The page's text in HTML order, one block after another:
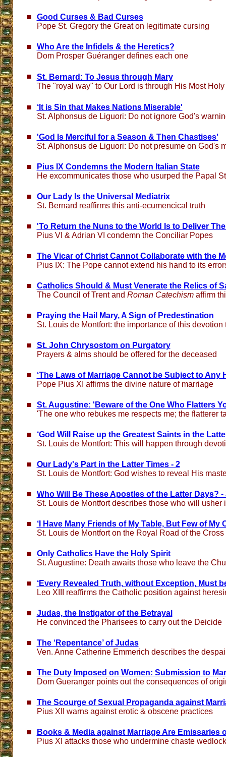
Good Curses & Bad Curses
Pope St. Gregory the Great on legitimate cursing
Who Are the Infidels & the Heretics?
Dom Prosper Guéranger defines each one
St. Bernard: To Jesus through Mary
The "royal way" to Our Lord is through His Most Holy
‘It is Sin that Makes Nations Miserable'
St. Alphonsus de Liguori: Do not ignore God's
'God Is Merciful for a Season & Then Chastises'
St. Alphonsus de Liguori: Do not presume on God's
Pius IX Condemns the Modern Italian State
He excommunicates those who usurped the Papal
Our Lady Is the Universal Mediatrix
St. Bernard reaffirms this anti-ecumencical truth
'To Return the Nuns to the World Is to Deliver
Pius VI & Adrian VI condemn the Conciliar Popes
The Vicar of Christ Cannot Collaborate with the
Pius IX: The Pope cannot extend his hand to its
Catholics Should & Must Venerate the Relics of
The Council of Trent and Roman Catechism affirm
Praying the Hail Mary, A Sign of Predestination
St. Louis de Montfort: the importance of this devotion
St. John Chrysostom on Purgatory
Prayers & alms should be offered for the deceased
‘The Laws of Marriage Cannot be Subject to Any
Pope Pius XI affirms the divine nature of marriage
St. Augustine: 'Beware of the One Who Flatters
'The one who rebukes me respects me; the flatterer
‘God Will Raise up the Greatest Saints in the
St. Louis de Montfort: This will happen through
Our Lady's Part in the Latter Times - 2
St. Louis de Montfort: God wishes to reveal His
Who Will Be These Apostles of the Latter Days? -
St. Louis de Montfort describes those who will usher
‘I Have Many Friends of My Table, But Few of My
St. Louis de Montfort on the Royal Road of the Cross
Only Catholics Have the Holy Spirit
St. Augustine: Death awaits those who leave the
‘Every Revealed Truth, without Exception, Must
Leo XIII reaffirms the Catholic position against
Judas, the Instigator of the Betrayal
He convinced the Pharisees to carry out the Deicide
The ‘Repentance’ of Judas
Ven. Anne Catherine Emmerich describes the
The Duty Imposed on Women: Submission to
Dom Gueranger points out the consequences of
The Scourge of Sexual Propaganda against
Pius XII warns against erotic & obscene practices
Books & Media against Marriage Are Emissaries
Pius XI attacks those who undermine chaste wedlock